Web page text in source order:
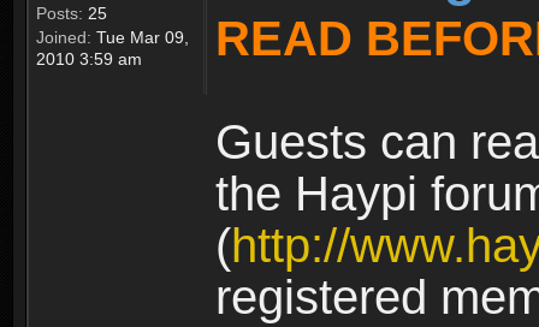
Posts: 25
Joined: Tue Mar 09,
2010 3:59 am
READ
Guests can
the Haypi
(http://
registered